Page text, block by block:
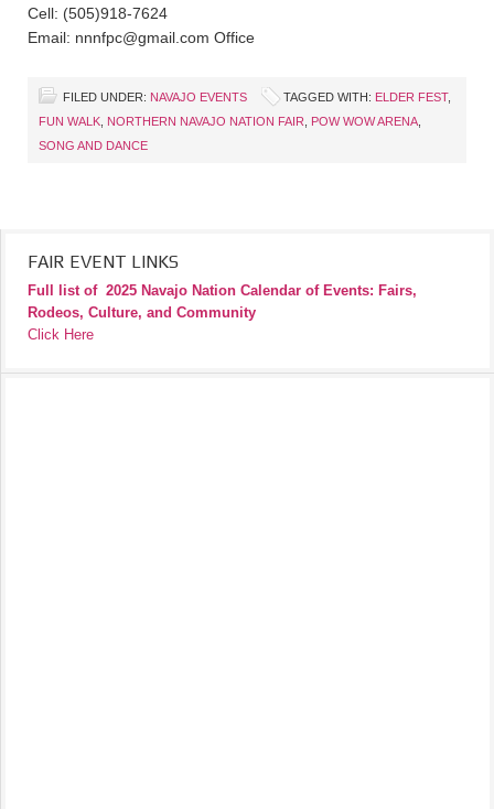
Cell: (505)918-7624
Email: nnnfpc@gmail.com Office
FILED UNDER: NAVAJO EVENTS TAGGED WITH: ELDER FEST,
FUN WALK NORTHERN NAVAJO NATION FAIR POW WOW ARENA
SONG AND DANCE
FAIR EVENT LINKS
Full list of 2025 Navajo Nation Calendar of Events: Fairs,
Rodeos, Culture, and Community
Click Here